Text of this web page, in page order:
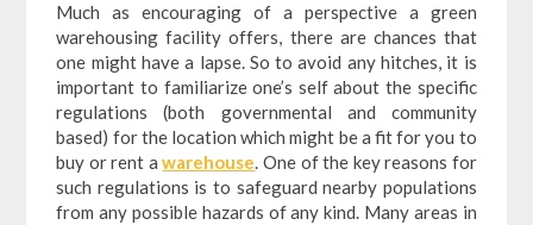
Much as encouraging of a perspective a green
warehousing facility offers, there are chances that
one might have a lapse. So to avoid any hitches, it is
important to familiarize one’s self about the specific
regulations (both governmental and community
based) for the location which might be a fit for you to
buy or rent awarehouse. One of the key reasons for
such regulations is to safeguard nearby populations
from any possible hazards of any kind. Many areas in